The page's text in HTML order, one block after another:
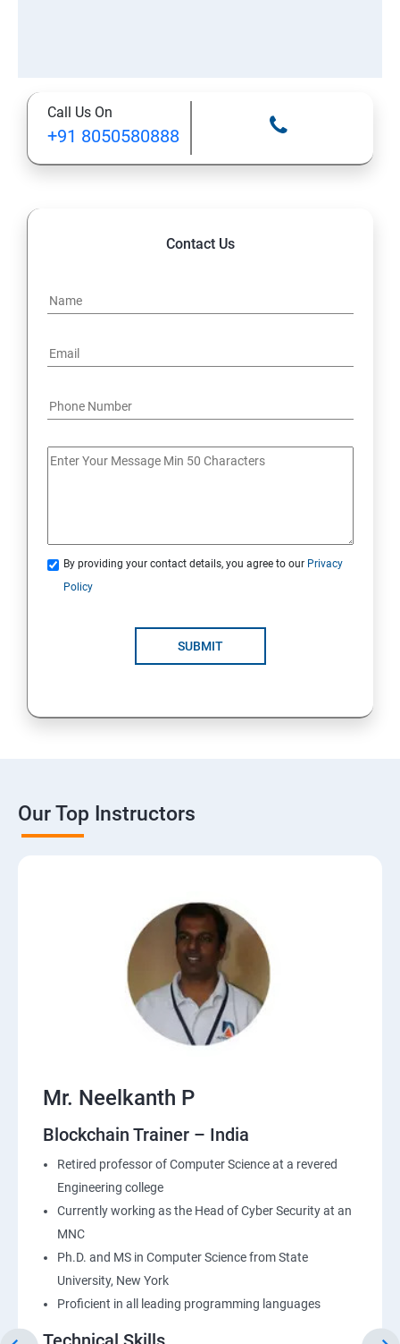
Call Us On
+91 8050580888
Contact Us
By providing your contact details, you agree to our Privacy
Policy
SUBMIT
Our Top Instructors
Mr. Neelkanth P
Blockchain Trainer – India
Retired professor of Computer Science at a revered
Engineering college
Currently working as the Head of Cyber Security at an
MNC
Ph.D. and MS in Computer Science from State
University, New York
Proficient in all leading programming languages